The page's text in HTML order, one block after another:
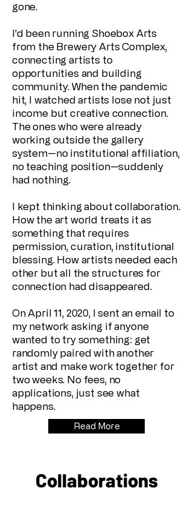
gone.
I'd been running Shoebox Arts
from the Brewery Arts Complex,
connecting artists to
opportunities and building
community. When the pandemic
hit, I watched artists lose not just
income but creative connection.
The ones who were already
working outside the gallery
system—no institutional affiliation,
no teaching position—suddenly
had nothing.
I kept thinking about collaboration.
How the art world treats it as
something that requires
permission, curation, institutional
blessing. How artists needed each
other but all the structures for
connection had disappeared.
On April 11, 2020, I sent an email to
my network asking if anyone
wanted to try something: get
randomly paired with another
artist and make work together for
two weeks. No fees, no
applications, just see what
happens.
Read More
Collaborations